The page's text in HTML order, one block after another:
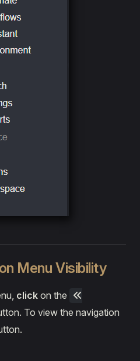
Menu Visibility
click on the
To view the navigation